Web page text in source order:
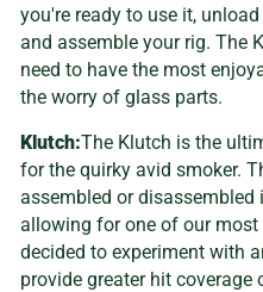
you're ready to use it,
and assemble your rig. The
need to have the most
the worry of glass parts.
Klutch:The Klutch is the
for the quirky avid smoker.
assembled or disassembled
allowing for one of our most
decided to experiment with
provide greater hit coverage